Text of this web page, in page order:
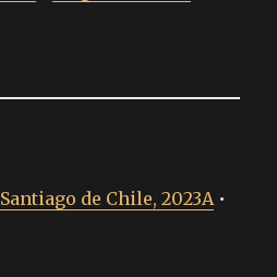
Santiago de Chile, 2023A•